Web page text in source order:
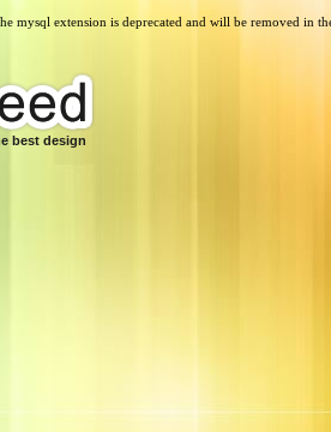
mysql extension is deprecated and will be removed in
best design